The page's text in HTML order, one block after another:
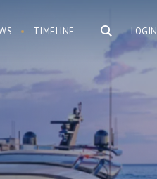
LOGIN
TIMELINE